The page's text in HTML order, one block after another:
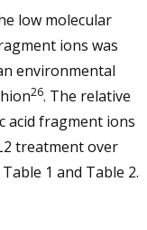
low molecular
ions was
environmental
26. The relative
acid fragment ions
treatment over
1 and Table 2.